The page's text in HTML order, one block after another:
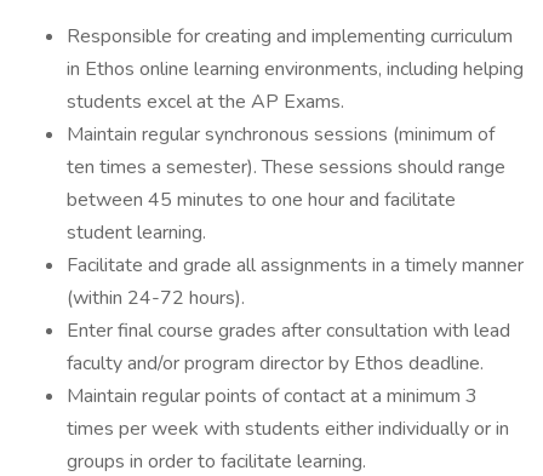
Responsible for creating and implementing curriculum
in Ethos online learning environments, including helping
students excel at the AP Exams.
Maintain regular synchronous sessions (minimum of
ten times a semester). These sessions should range
between 45 minutes to one hour and facilitate
student learning.
Facilitate and grade all assignments in a timely manner
(within 24-72 hours).
Enter final course grades after consultation with lead
faculty and/or program director by Ethos deadline.
Maintain regular points of contact at a minimum 3
times per week with students either individually or in
groups in order to facilitate learning.